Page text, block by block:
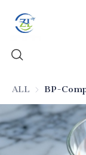
ALL
Home
Products